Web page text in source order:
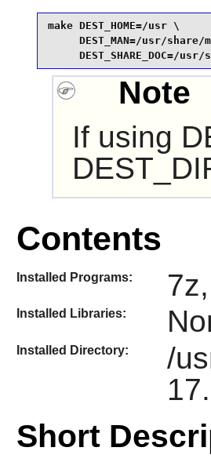
make DEST_HOME=/usr \
DEST_MAN=/usr/share/
DEST_SHARE_DOC=/usr/
Note
If using
Contents
Installed Programs:
Installed Libraries:
Installed Directory:
/
Short